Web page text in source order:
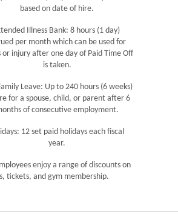
based on date of hire.
Illness Bank: 8 hours (1 day)
per month which can be used for
or injury after one day of Paid Time Off
is taken.
Leave: Up to 240 hours (6 weeks)
for a spouse, child, or parent after 6
of consecutive employment.
12 set paid holidays each fiscal
year.
enjoy a range of discounts on
tickets, and gym membership.